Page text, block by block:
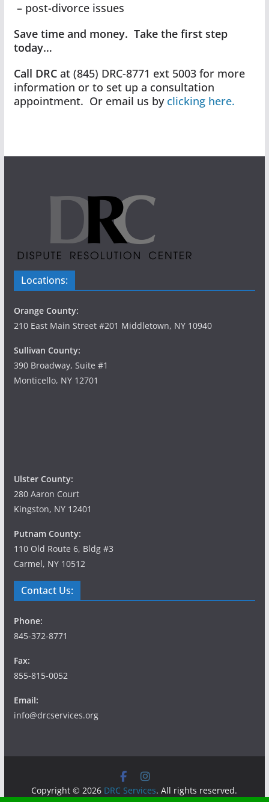
– post-divorce issues
Save time and money. Take the first step
today…
Call DRC at (845) DRC-8771 ext 5003 for more
information or to set up a consultation
appointment. Or email us by clicking here.
Locations:
Orange County:
210 East Main Street #201 Middletown, NY 10940
Sullivan County:
390 Broadway, Suite #1
Monticello, NY 12701
Ulster County:
280 Aaron Court
Kingston, NY 12401
Putnam County:
110 Old Route 6, Bldg #3
Carmel, NY 10512
Contact Us:
Phone:
845-372-8771
Fax:
855-815-0052
Email:
info@drcservices.org
Copyright © 2026 DRC Services. All rights reserved.